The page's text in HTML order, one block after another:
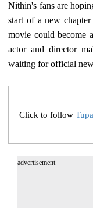
Nithin's fans are
start of a new
movie could become
actor and director
waiting for official
Click to follow
advertisement